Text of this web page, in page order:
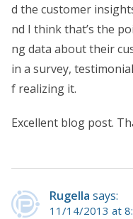
d the customer
nd I think that’s the
ng data about their
in a survey,
f realizing it.
Excellent blog post.
Rugella says:
11/14/2013 at